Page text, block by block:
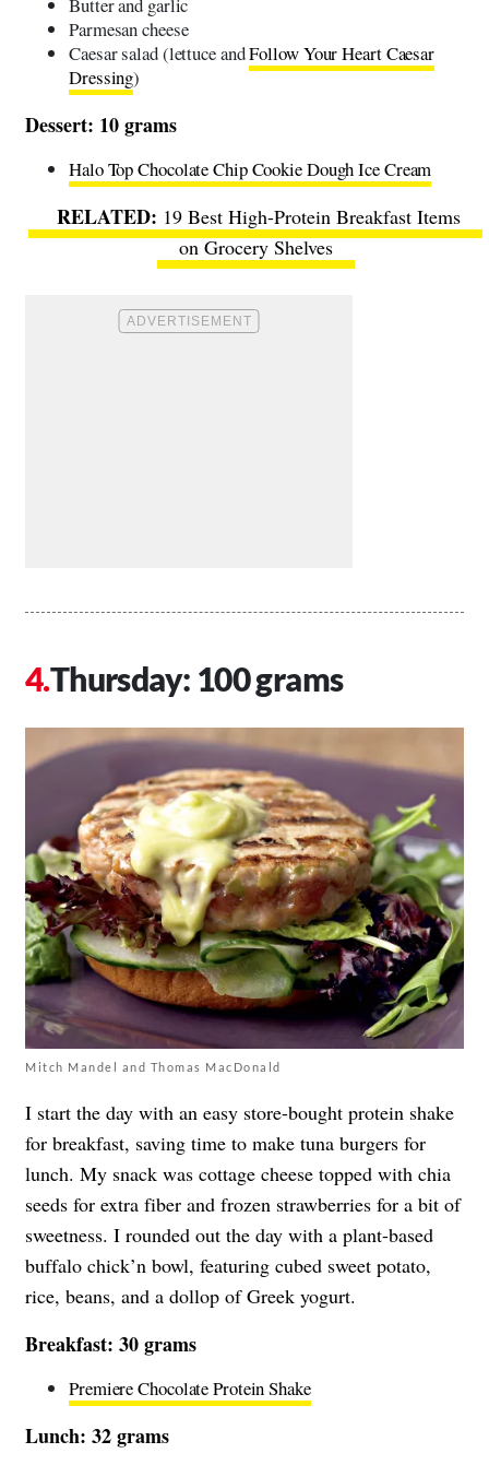
Parmesan cheese
Caesar salad (lettuce andFollow Your Heart Caesar
Dressing)
Dessert: 10 grams
Halo Top Chocolate Chip Cookie Dough Ice Cream
19 Best High-Protein Breakfast Items
on Grocery Shelves
Thursday: 100 grams
Mitch Mandel and Thomas MacDonald
I start the day with an easy store-bought protein shake
for breakfast, saving time to make tuna burgers for
lunch. My snack was cottage cheese topped with chia
seeds for extra fiber and frozen strawberries for a bit of
sweetness. I rounded out the day with a plant-based
buffalo chick’n bowl, featuring cubed sweet potato,
rice, beans, and a dollop of Greek yogurt.
Breakfast: 30 grams
Premiere Chocolate Protein Shake
Lunch: 32 grams